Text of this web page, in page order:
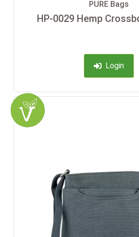
PURE Bags
HP-0029 Hemp
Login